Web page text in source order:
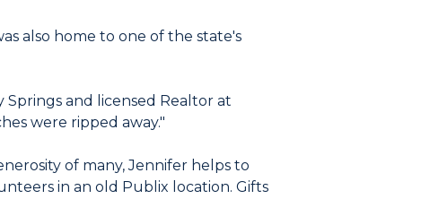
also home to one of the state's
Springs and licensed Realtor at
were ripped away."
of many, Jennifer helps to
in an old Publix location. Gifts